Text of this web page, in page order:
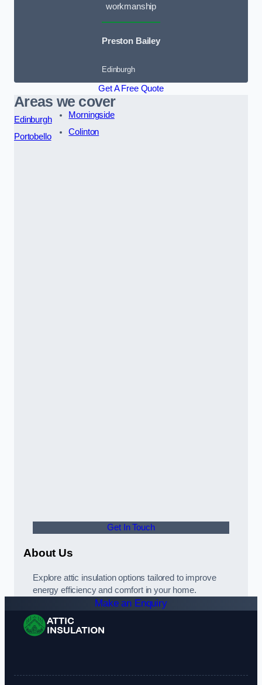
workmanship
Preston Bailey
Edinburgh
Get A Free Quote
Areas we cover
Edinburgh
Portobello
Morningside
Colinton
Get In Touch
About Us
Explore attic insulation options tailored to improve
energy efficiency and comfort in your home.
Make an Enquiry